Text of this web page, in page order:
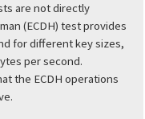
are not directly
(ECDH) test provides
for different key sizes,
per second.
the ECDH operations